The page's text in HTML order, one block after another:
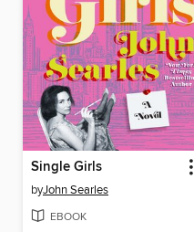
Single Girls
byJohn Searles
EBOOK